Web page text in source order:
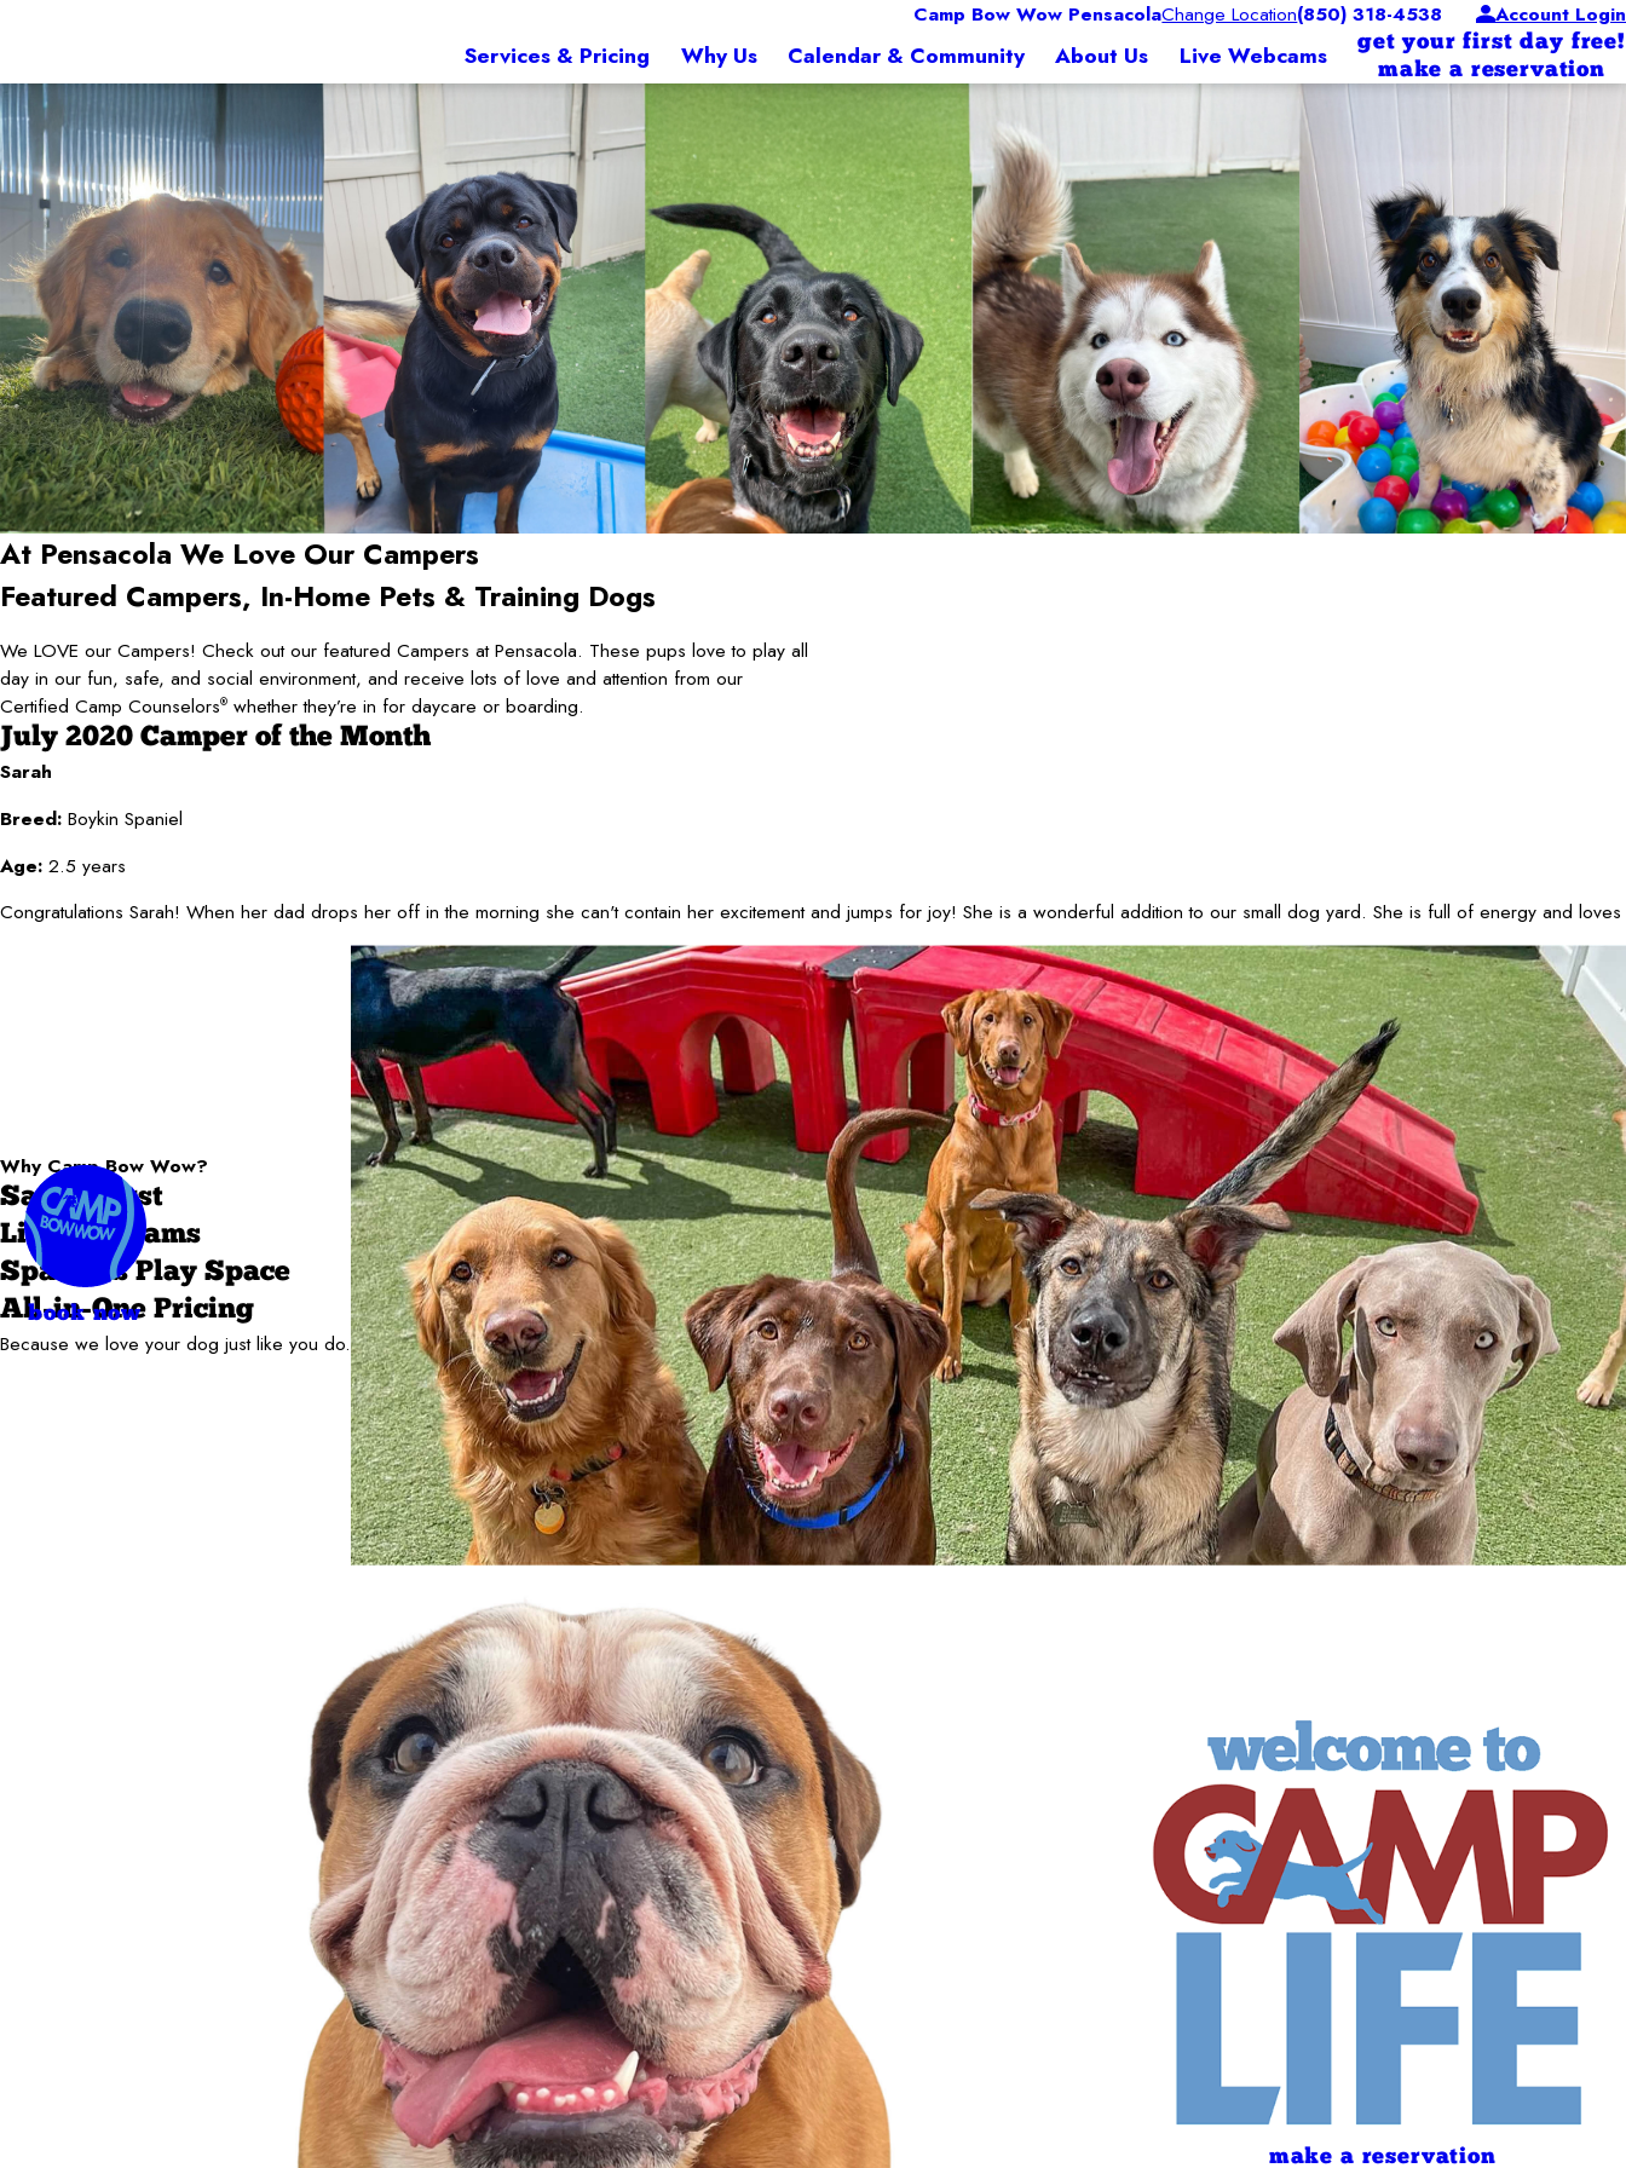
Camp Bow Wow PensacolaChange Location(850) 318-4538 Account Login
Services & Pricing Why Us Calendar & Community About Us Live Webcams
get your first day free!
make a reservation
At Pensacola We Love Our Campers
Featured Campers, In-Home Pets & Training Dogs
We LOVE our Campers! Check out our featured Campers at Pensacola. These pups love to play all
day in our fun, safe, and social environment, and receive lots of love and attention from our
Certified Camp Counselors® whether they’re in for daycare or boarding.
July 2020 Camper of the Month
Sarah
Breed: Boykin Spaniel
Age: 2.5 years
Congratulations Sarah! When her dad drops her off in the morning she can't contain her excitement and jumps for joy! She is a wonderful addition to our small dog yard. She is full of energy and
Why Camp Bow Wow?
Safety First
Live Webcams
Spacious Play Space
All-in-One Pricing
Because we love your dog just like you do.
make a reservation
book now